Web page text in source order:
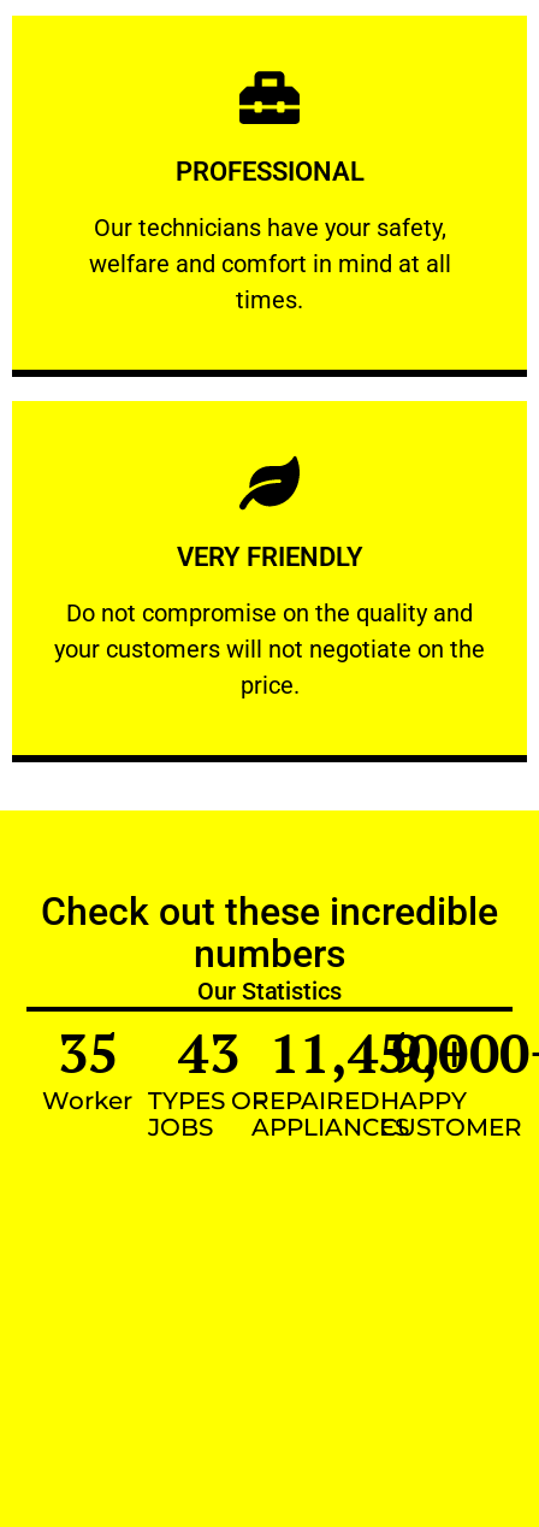
PROFESSIONAL
Our technicians have your safety,
welfare and comfort ​in mind at all
times.
PROFESSIONAL
Our technicians have your safety, welfare
Learn More
VERY FRIENDLY
​Do not compromise on the quality and
your customers will not negotiate on the
price.
VERY FRIENDLY
​Do not compromise on the quality and your
Learn More
Check out these incredible
numbers
Our Statistics
Worker
35
TYPES OF
JOBS
43
REPAIRED
APPLIANCES
11,450+
HAPPY
CUSTOMER
9,000